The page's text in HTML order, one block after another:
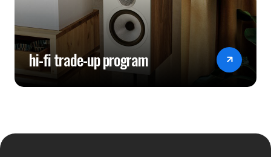
hi-fi trade-up program